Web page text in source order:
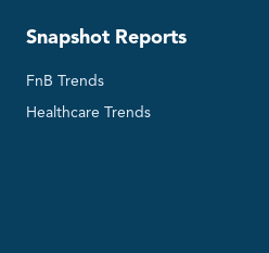
Snapshot Reports
FnB Trends
Healthcare Trends